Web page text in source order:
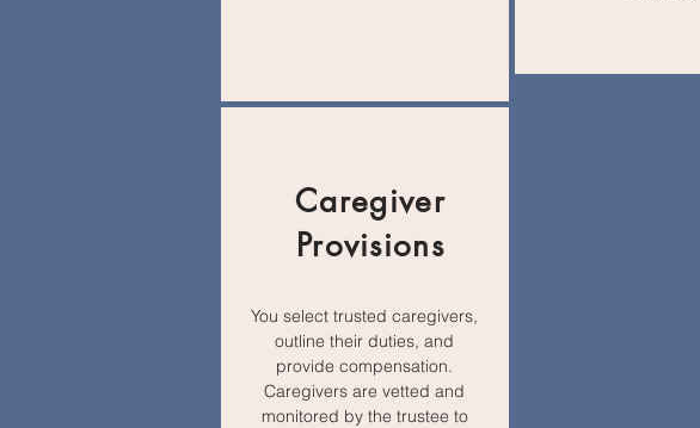
Caregiver
Provisions
You select trusted caregivers,
outline their duties, and
provide compensation.
Caregivers are vetted and
monitored by the trustee to